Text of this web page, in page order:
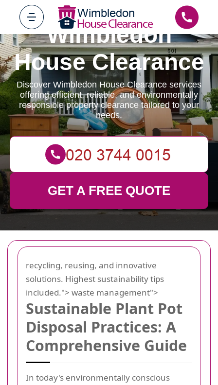
recycling, reusing, and innovative
solutions. Highest sustainability tips
included."> waste management">
Sustainable Plant Pot
Disposal Practices: A
Comprehensive Guide
In today's environmentally conscious
Wimbledon
House Clearance
Discover Wimbledon House Clearance services
offering efficient, reliable, and environmentally
responsible property clearance tailored to your
needs.
GET A FREE QUOTE